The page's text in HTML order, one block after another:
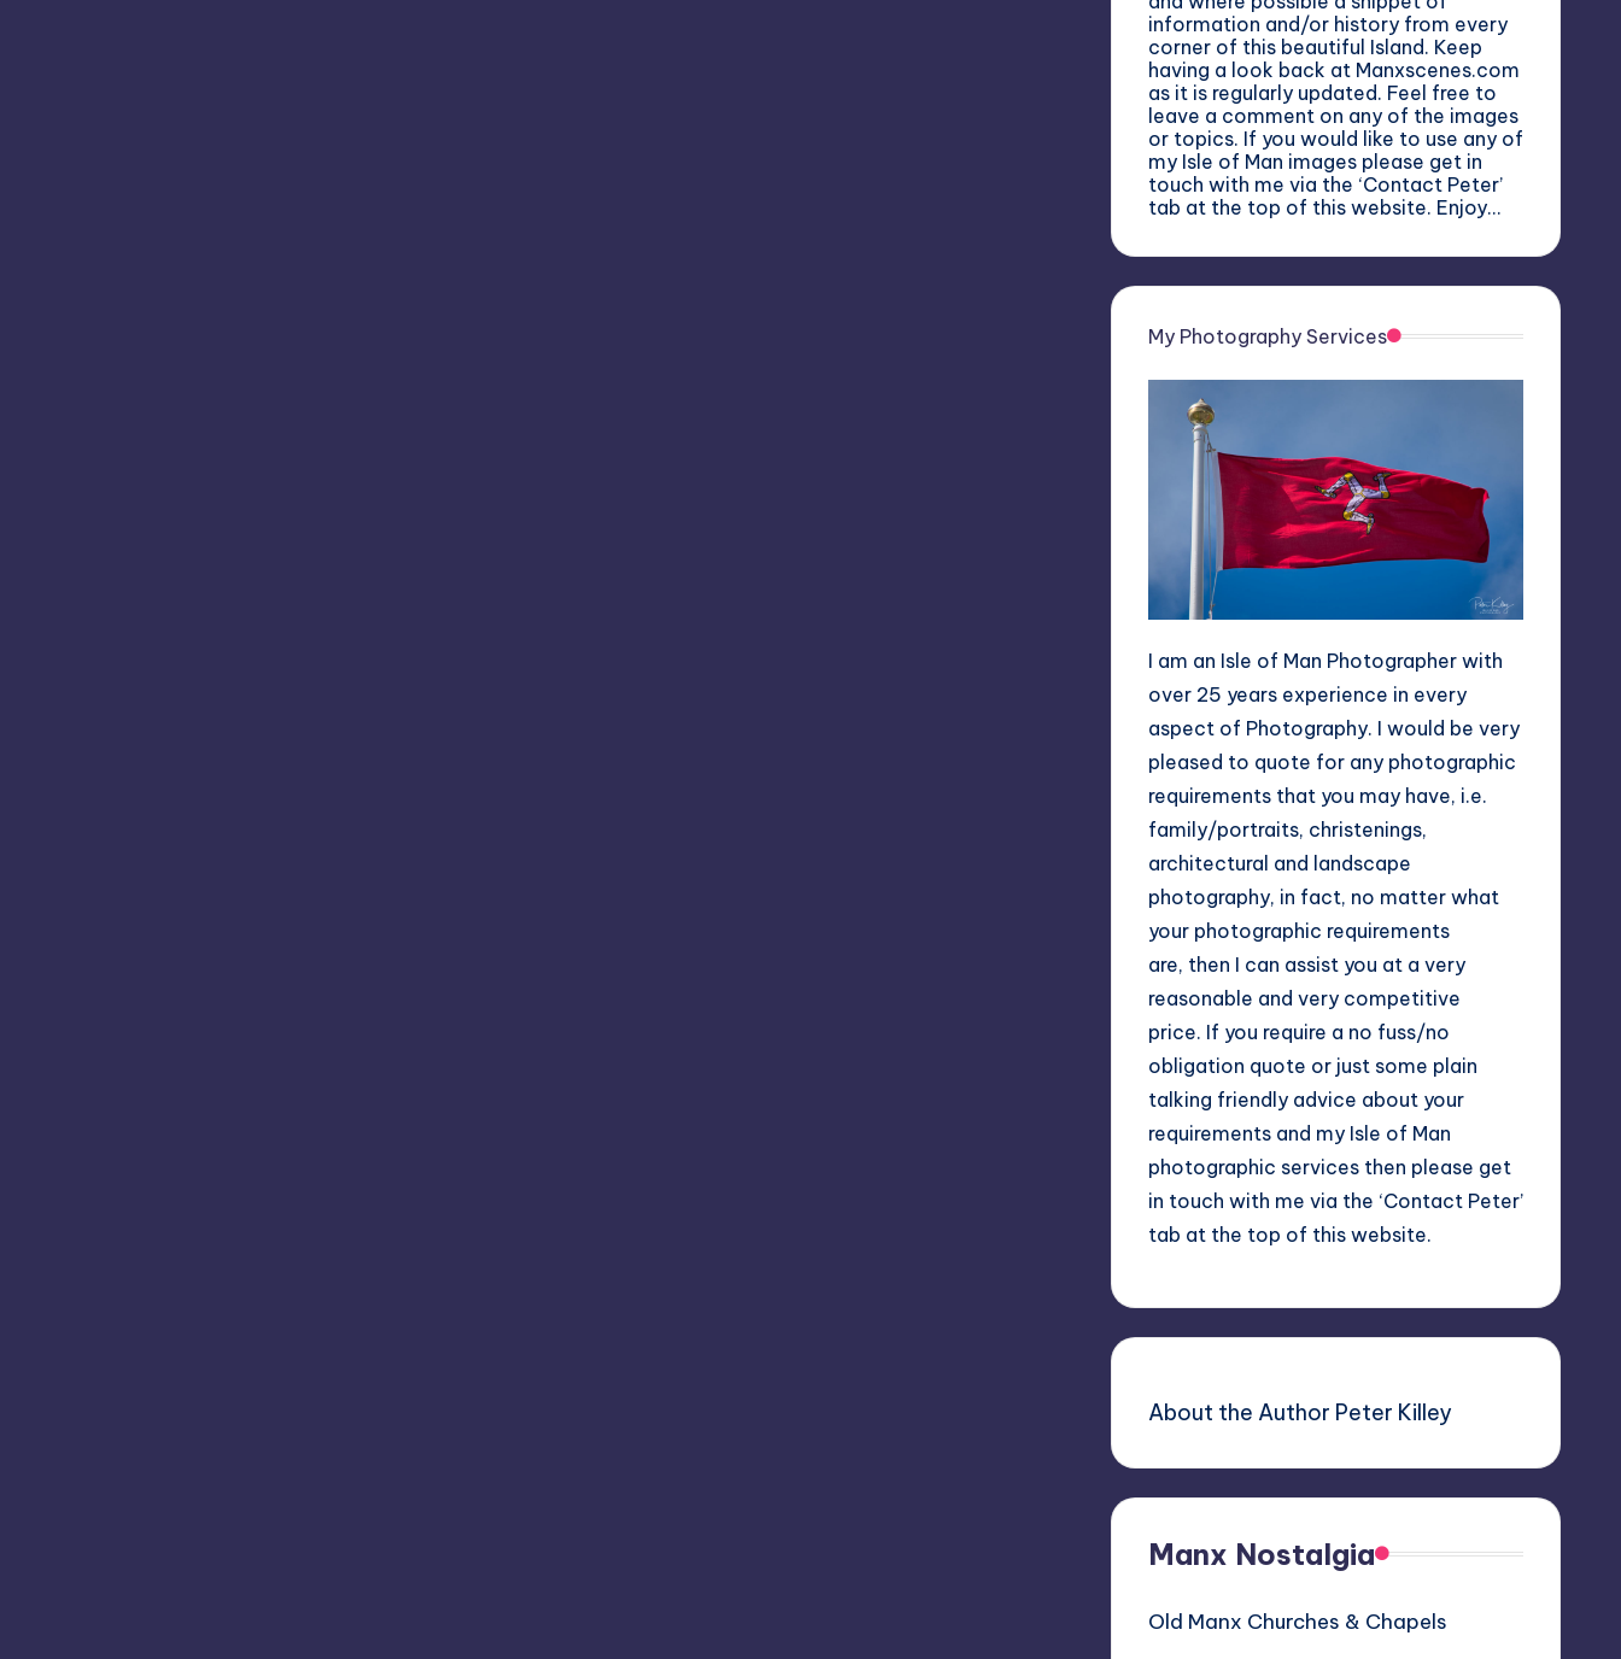
information and/or history from every
corner of this beautiful Island. Keep
having a look back at Manxscenes.com
as it is regularly updated. Feel free to
leave a comment on any of the images
or topics. If you would like to use any of
my Isle of Man images please get in
touch with me via the ‘Contact Peter’
tab at the top of this website. Enjoy…
My Photography Services
I am an Isle of Man Photographer with
over 25 years experience in every
aspect of Photography. I would be very
pleased to quote for any photographic
requirements that you may have, i.e.
family/portraits, christenings,
architectural and landscape
photography, in fact, no matter what
your photographic requirements
are, then I can assist you at a very
reasonable and very competitive
price. If you require a no fuss/no
obligation quote or just some plain
talking friendly advice about your
requirements and my Isle of Man
photographic services then please get
in touch with me via the ‘Contact Peter’
tab at the top of this website.
About the Author Peter Killey
Manx Nostalgia
Old Manx Churches & Chapels